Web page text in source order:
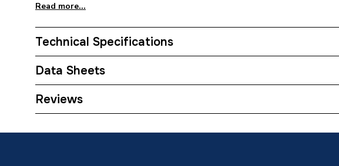
Read more...
Technical Specifications
Category Name
Assembly
Data Sheets
TECH Sheet 1 - iflo Aliano Wall Unit One Door Matt Graphite Grey
Reviews